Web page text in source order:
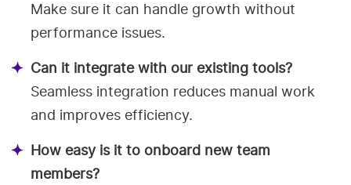
Make sure it can handle growth without
performance issues.
Can it integrate with our existing tools?
Seamless integration reduces manual work
and improves efficiency.
How easy is it to onboard new team
members?